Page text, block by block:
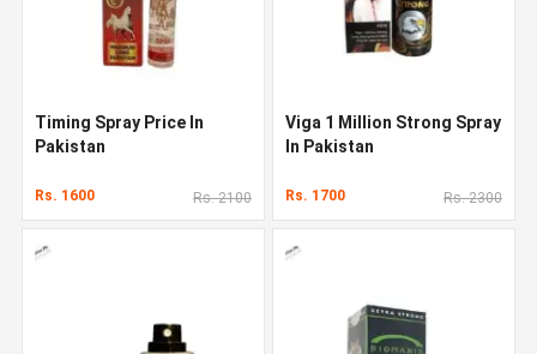
Timing Spray Price In
Pakistan
Rs. 1600 Rs. 2100
Viga 1 Million Strong Spray
In Pakistan
Rs. 1700 Rs. 2300